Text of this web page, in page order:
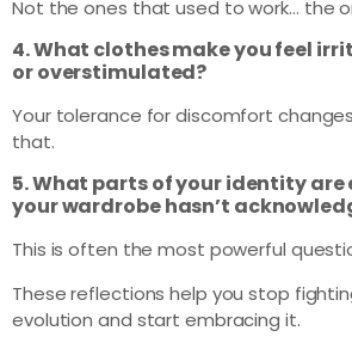
Not the ones that used to work… the
4. What clothes make you feel
or overstimulated?
Your tolerance for discomfort
that.
5. What parts of your identity
your wardrobe hasn’t
This is often the most powerful
These reflections help you stop
evolution and start embracing it.